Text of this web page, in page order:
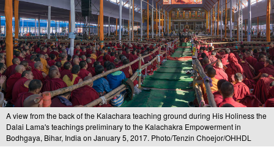
A view from the back of the Kalachara teaching ground during His Holiness the
Dalai Lama's teachings preliminary to the Kalachakra Empowerment in
Bodhgaya, Bihar, India on January 5, 2017. Photo/Tenzin Choejor/OHHDL